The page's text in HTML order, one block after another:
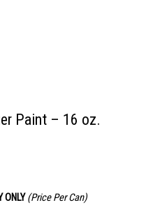
Paint – 16 oz.
ONLY (Price Per Can)